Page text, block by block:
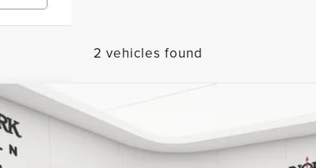
2 vehicles found
PLATINUM